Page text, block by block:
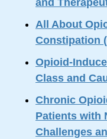
and
All About
Constipation
Opioid-
Class and
Chronic
Patients with
Challenges